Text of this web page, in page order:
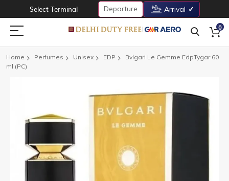
Select Terminal Departure Arrival
0
Home Perfumes Unisex EDP
Bvlgari Le Gemme EdpTygar 60
ml (PC)
gallery